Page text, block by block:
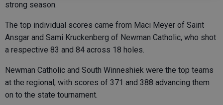
strong season.
The top individual scores came from Maci Meyer of Saint
Ansgar and Sami Kruckenberg of Newman Catholic, who shot
a respective 83 and 84 across 18 holes.
Newman Catholic and South Winneshiek were the top teams
at the regional, with scores of 371 and 388 advancing them
on to the state tournament.